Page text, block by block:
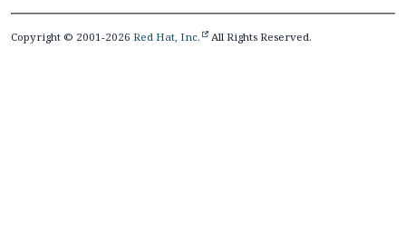
Copyright © 2001-2026 Red Hat, Inc. All Rights Reserved.